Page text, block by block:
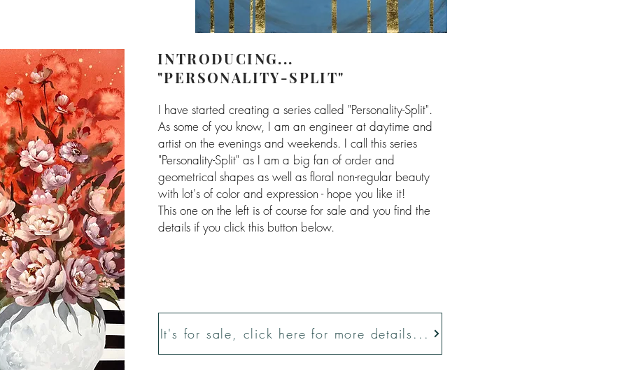
INTRODUCING...
"PERSONALITY-SPLIT"
I have started creating a series called "Personality-Split".
As some of you know, I am an engineer at daytime and
artist on the evenings and weekends. I call this series
"Personality-Split" as I am a big fan of order and
geometrical shapes as well as floral non-regular beauty
with lot's of color and expression - hope you like it!
This one on the left is of course for sale and you find the
details if you click this button below.
It's for sale, click here for more details...